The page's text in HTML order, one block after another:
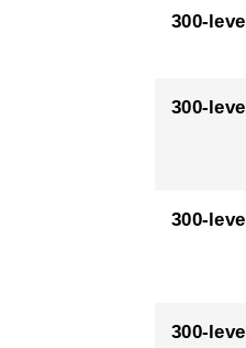
300-level
300-level
300-level
300-level